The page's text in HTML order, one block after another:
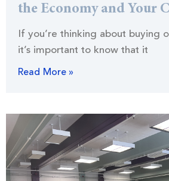
the Economy and Your
If you’re thinking about buying
it’s important to know that it
Read More »